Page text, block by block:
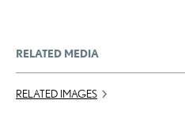
RELATED MEDIA
RELATED IMAGES